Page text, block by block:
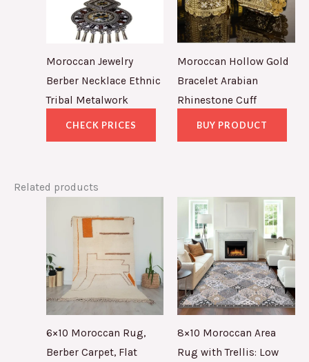
Moroccan Jewelry
Berber Necklace Ethnic
Tribal Metalwork
CHECK PRICES
Moroccan Hollow Gold
Bracelet Arabian
Rhinestone Cuff
BUY PRODUCT
Related products
6×10 Moroccan Rug,
Berber Carpet, Flat
8×10 Moroccan Area
Rug with Trellis: Low